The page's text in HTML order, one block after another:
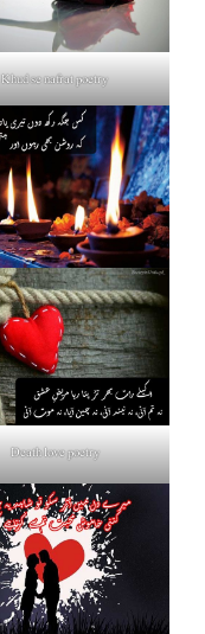
Khud se nafrat poetry
Death love poetry